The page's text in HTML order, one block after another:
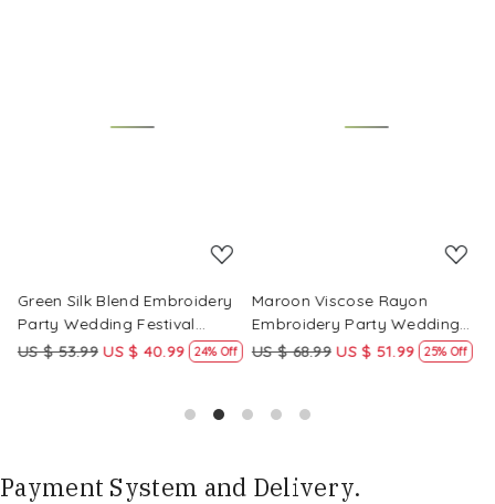
Green Silk Blend Embroidery
Party Wedding Festival
Casual Ready Pant Salwar
US $ 53.99 US $ 40.99 24% Off
Maroon Viscose Rayon
Embroidery Party Wedding
Festival Casual Ready Pant
US $ 68.99 US $ 51.99 25% Off
Payment System and Delivery.